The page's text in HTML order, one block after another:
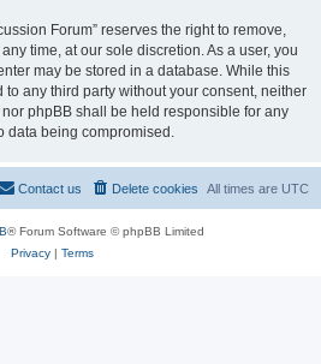
Forum” reserves the right to remove,
time, at our sole discretion. As a user, you
may be stored in a database. While this
any third party without your consent, neither
nor phpBB shall be held responsible for any
data being compromised.
All times are UTC
Delete cookies
Contact us
® Forum Software © phpBB Limited
Privacy| Terms